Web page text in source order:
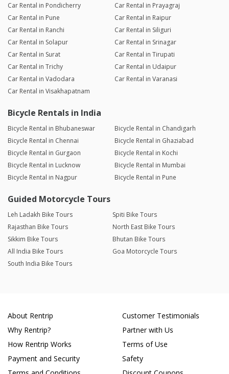
Car Rental in Pondicherry
Car Rental in Prayagraj
Car Rental in Pune
Car Rental in Raipur
Car Rental in Ranchi
Car Rental in Siliguri
Car Rental in Solapur
Car Rental in Srinagar
Car Rental in Surat
Car Rental in Tirupati
Car Rental in Trichy
Car Rental in Udaipur
Car Rental in Vadodara
Car Rental in Varanasi
Car Rental in Visakhapatnam
Bicycle Rentals in India
Bicycle Rental in Bhubaneswar
Bicycle Rental in Chandigarh
Bicycle Rental in Chennai
Bicycle Rental in Ghaziabad
Bicycle Rental in Gurgaon
Bicycle Rental in Kochi
Bicycle Rental in Lucknow
Bicycle Rental in Mumbai
Bicycle Rental in Nagpur
Bicycle Rental in Pune
Guided Motorcycle Tours
Leh Ladakh Bike Tours
Spiti Bike Tours
Rajasthan Bike Tours
North East Bike Tours
Sikkim Bike Tours
Bhutan Bike Tours
All India Bike Tours
Goa Motorcycle Tours
South India Bike Tours
About Rentrip
Why Rentrip?
How Rentrip Works
Payment and Security
Customer Testimonials
Partner with Us
Terms of Use
Safety